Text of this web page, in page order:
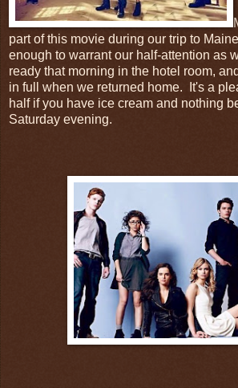
part of this movie during our trip to
enough to warrant our half-attention as
ready that morning in the hotel room,
in full when we returned home. It's a
half if you have ice cream and nothing
Saturday evening.